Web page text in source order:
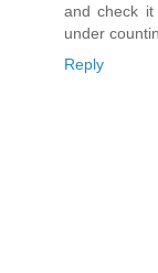
and check
under
Reply